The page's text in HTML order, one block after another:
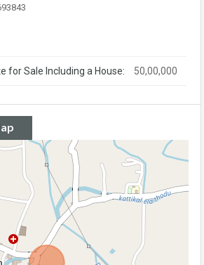
for Sale Including a House: 50,00,000